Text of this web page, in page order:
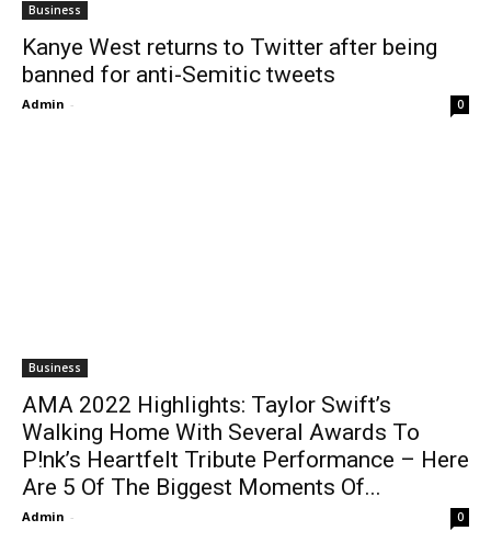
Business
Kanye West returns to Twitter after being
banned for anti-Semitic tweets
Admin - 0
Business
AMA 2022 Highlights: Taylor Swift’s
Walking Home With Several Awards To
P!nk’s Heartfelt Tribute Performance – Here
Are 5 Of The Biggest Moments Of...
Admin - 0